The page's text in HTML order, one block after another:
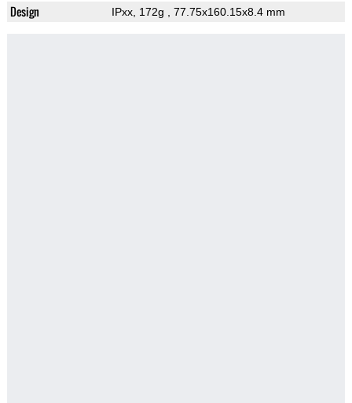
Design IPxx, 172g , 77.75x160.15x8.4 mm